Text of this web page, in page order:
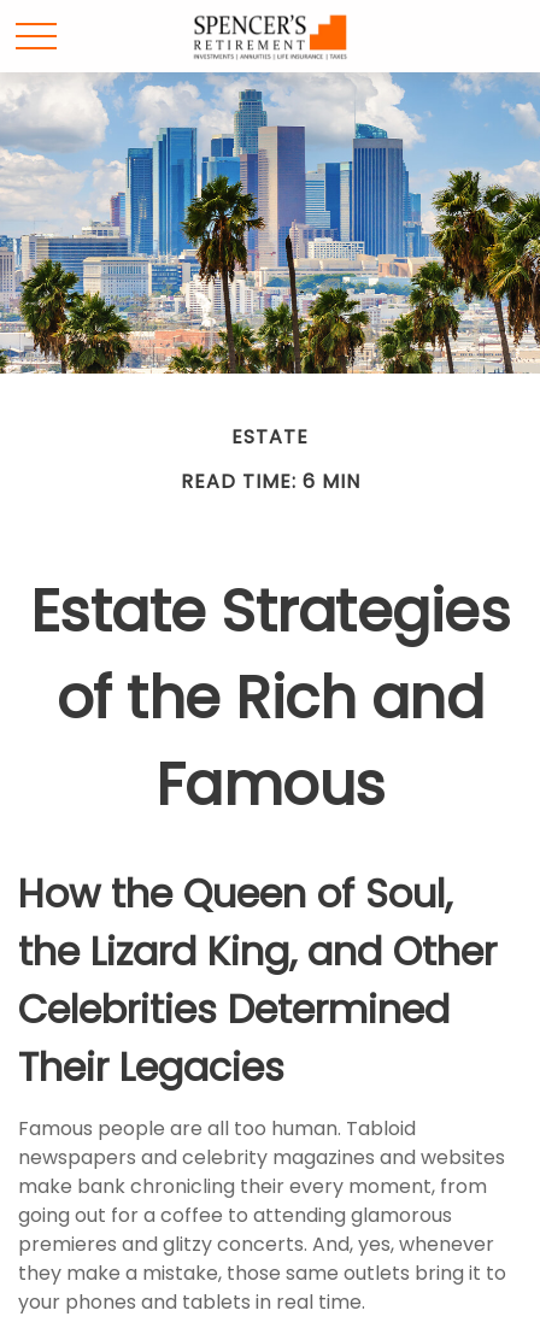
ESTATE
READ TIME: 6 MIN
Estate Strategies
of the Rich and
Famous
How the Queen of Soul,
the Lizard King, and Other
Celebrities Determined
Their Legacies
Famous people are all too human. Tabloid
newspapers and celebrity magazines and websites
make bank chronicling their every moment, from
going out for a coffee to attending glamorous
premieres and glitzy concerts. And, yes, whenever
they make a mistake, those same outlets bring it to
your phones and tablets in real time.